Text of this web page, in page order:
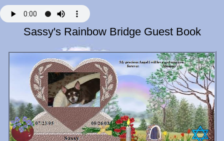
Sassy's Rainbow Bridge Guest Book